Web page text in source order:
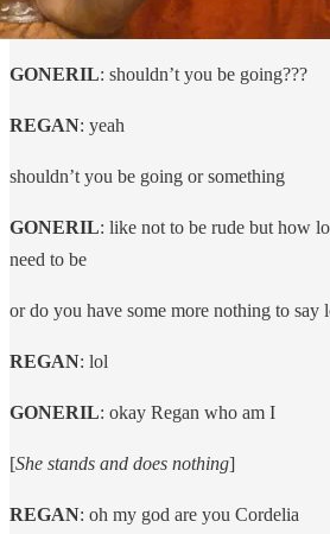
GONERIL: shouldn’t you be going???
REGAN: yeah
shouldn’t you be going or something
GONERIL: like not to be rude but how
need to be
or do you have some more nothing to say
REGAN: lol
GONERIL: okay Regan who am I
[She stands and does nothing]
REGAN: oh my god are you Cordelia